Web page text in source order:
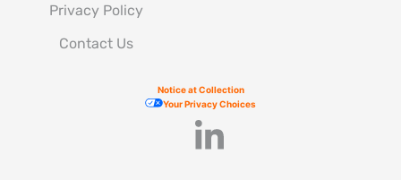
Privacy Policy
Contact Us
Notice at Collection
Your Privacy Choices